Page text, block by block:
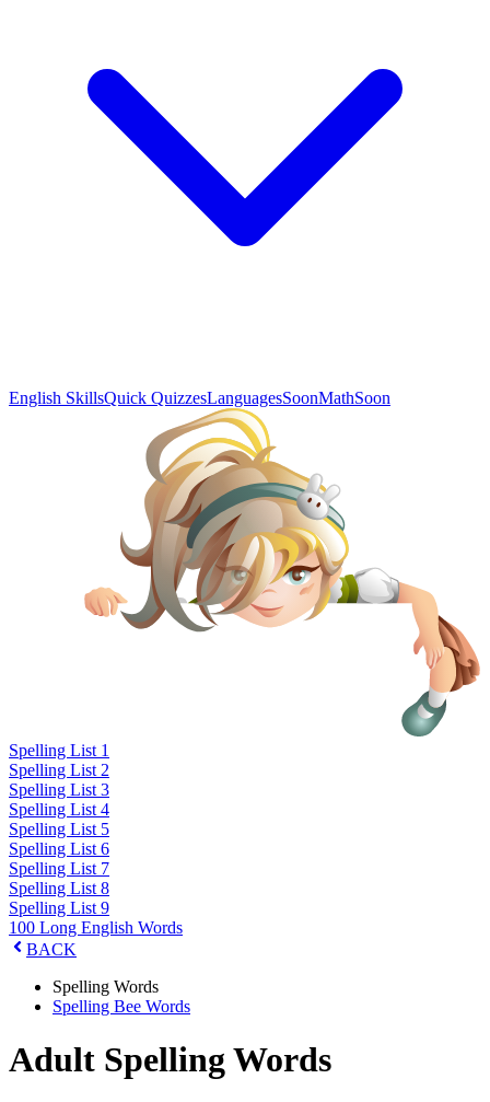
English SkillsQuick QuizzesLanguagesSoonMathSoon
Spelling List 1
Spelling List 2
Spelling List 3
Spelling List 4
Spelling List 5
Spelling List 6
Spelling List 7
Spelling List 8
Spelling List 9
100 Long English Words
BACK
Spelling Words
Spelling Bee Words
Adult Spelling Words